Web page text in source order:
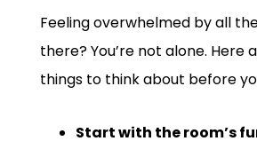
Feeling overwhelmed by all
there? You’re not alone. Here
things to think about before
Start with the room’s